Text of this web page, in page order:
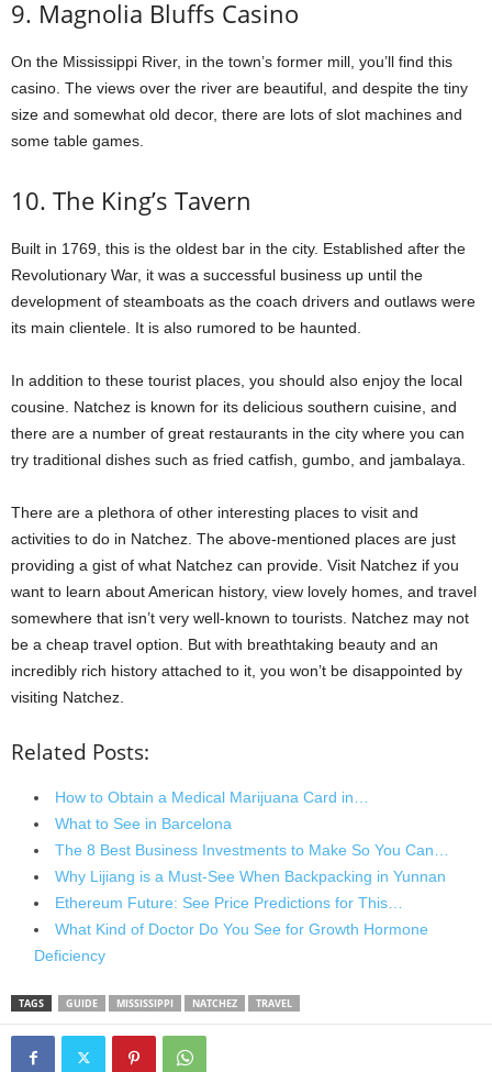
9. Magnolia Bluffs Casino
On the Mississippi River, in the town’s former mill, you’ll find this
casino. The views over the river are beautiful, and despite the tiny
size and somewhat old decor, there are lots of slot machines and
some table games.
10. The King’s Tavern
Built in 1769, this is the oldest bar in the city. Established after the
Revolutionary War, it was a successful business up until the
development of steamboats as the coach drivers and outlaws were
its main clientele. It is also rumored to be haunted.
In addition to these tourist places, you should also enjoy the local
cousine. Natchez is known for its delicious southern cuisine, and
there are a number of great restaurants in the city where you can
try traditional dishes such as fried catfish, gumbo, and jambalaya.
There are a plethora of other interesting places to visit and
activities to do in Natchez. The above-mentioned places are just
providing a gist of what Natchez can provide. Visit Natchez if you
want to learn about American history, view lovely homes, and travel
somewhere that isn’t very well-known to tourists. Natchez may not
be a cheap travel option. But with breathtaking beauty and an
incredibly rich history attached to it, you won’t be disappointed by
visiting Natchez.
Related Posts:
How to Obtain a Medical Marijuana Card in…
What to See in Barcelona
The 8 Best Business Investments to Make So You Can…
Why Lijiang is a Must-See When Backpacking in Yunnan
Ethereum Future: See Price Predictions for This…
What Kind of Doctor Do You See for Growth Hormone
Deficiency
TAGS GUIDE MISSISSIPPI NATCHEZ TRAVEL